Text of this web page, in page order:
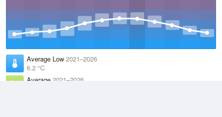
Average Low 2021–2026
6.2 °C
Average 2021–2026